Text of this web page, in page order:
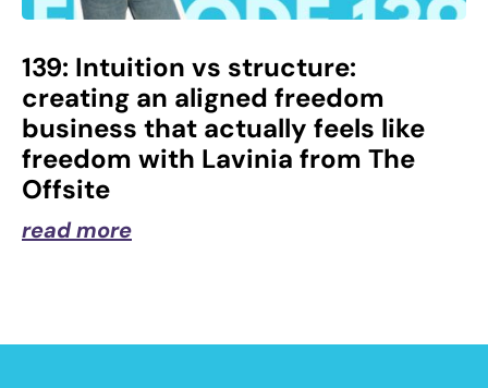
139: Intuition vs structure:
creating an aligned freedom
business that actually feels like
freedom with Lavinia from The
Offsite
read more